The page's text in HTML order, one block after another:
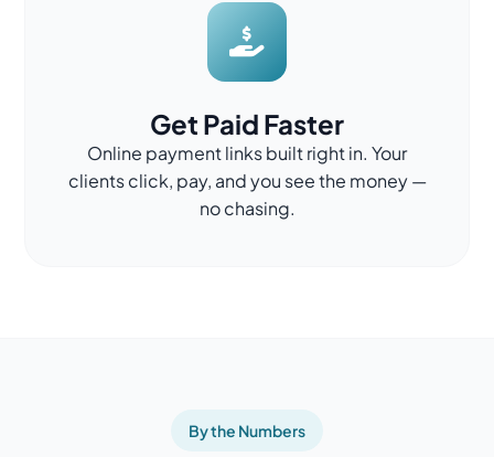
Get Paid Faster
Online payment links built right in. Your
clients click, pay, and you see the money —
no chasing.
By the Numbers